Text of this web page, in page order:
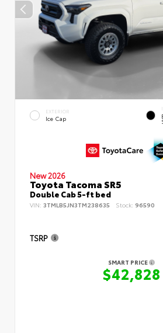
EXTERIOR
Ice Cap
New 2026
Toyota Tacoma SR5
Double Cab 5-ft bed
VIN: 3TMLB5JN3TM238635 Stock: 96590
TSRP
SMART PRICE
$42,828